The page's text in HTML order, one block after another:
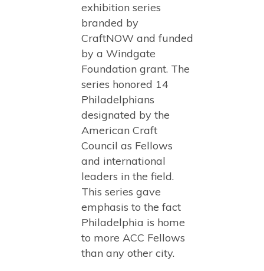
exhibition series
branded by
CraftNOW and funded
by a Windgate
Foundation grant. The
series honored 14
Philadelphians
designated by the
American Craft
Council as Fellows
and international
leaders in the field.
This series gave
emphasis to the fact
Philadelphia is home
to more ACC Fellows
than any other city.